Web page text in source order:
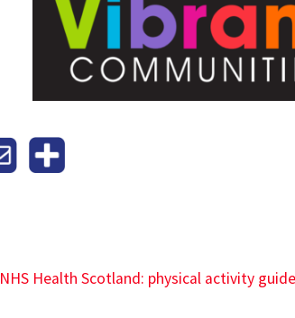
NHS Health Scotland: physical activity